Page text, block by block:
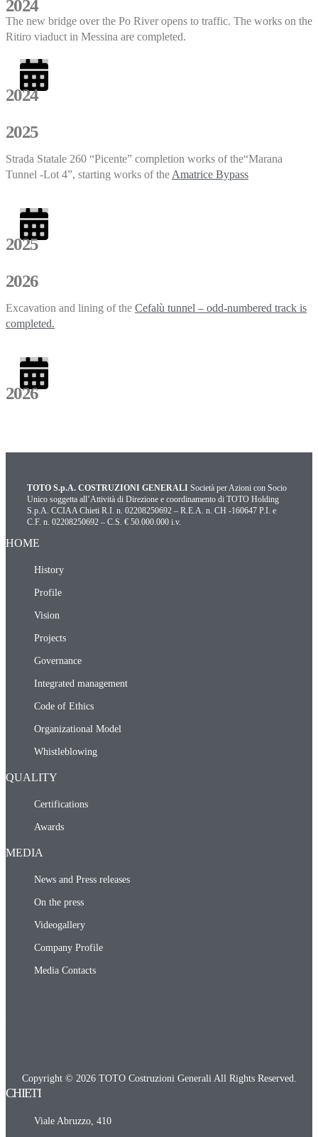
2024
The new bridge over the Po River opens to traffic. The works on the
Ritiro viaduct in Messina are completed.
2024
2025
Strada Statale 260 “Picente” completion works of the“Marana
Tunnel -Lot 4”, starting works of the Amatrice Bypass
2025
2026
Excavation and lining of the Cefalù tunnel – odd-numbered track is
completed.
2026
TOTO S.p.A. COSTRUZIONI GENERALI Società per Azioni con Socio
Unico soggetta all’Attività di Direzione e coordinamento di TOTO Holding
S.p.A. CCIAA Chieti R.I. n. 02208250692 – R.E.A. n. CH -160647 P.I. e
C.F. n. 02208250692 – C.S. € 50.000.000 i.v.
HOME
History
Profile
Vision
Projects
Governance
Integrated management
Code of Ethics
Organizational Model
Whistleblowing
QUALITY
Certifications
Awards
MEDIA
News and Press releases
On the press
Videogallery
Company Profile
Media Contacts
Copyright © 2026 TOTO Costruzioni Generali All Rights Reserved.
CHIETI​
Viale Abruzzo, 410